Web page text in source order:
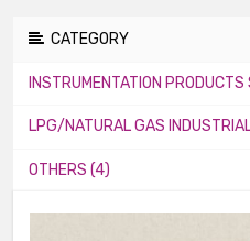
CATEGORY
INSTRUMENTATION
LPG/NATURAL GAS
OTHERS (4)